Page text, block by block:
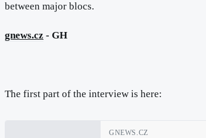
between major blocs.
gnews.cz - GH
The first part of the interview is here:
GNEWS.CZ